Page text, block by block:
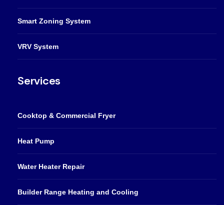
Smart Zoning System
VRV System
Services
Cooktop & Commercial Fryer
Heat Pump
Water Heater Repair
Builder Range Heating and Cooling